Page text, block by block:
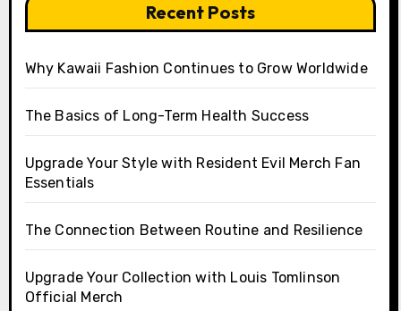
Recent Posts
Why Kawaii Fashion Continues to Grow Worldwide
The Basics of Long-Term Health Success
Upgrade Your Style with Resident Evil Merch Fan
Essentials
The Connection Between Routine and Resilience
Upgrade Your Collection with Louis Tomlinson
Official Merch